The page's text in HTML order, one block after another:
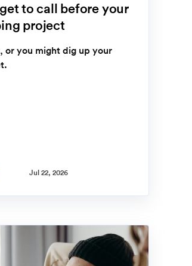
to call before your
project
or you might dig up your
Jul 22, 2026